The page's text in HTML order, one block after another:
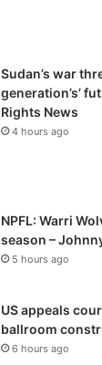
Sudan’s war
generation’s’
Rights News
4 hours ago
NPFL: Warri
season –
5 hours ago
US appeals
ballroom
6 hours ago